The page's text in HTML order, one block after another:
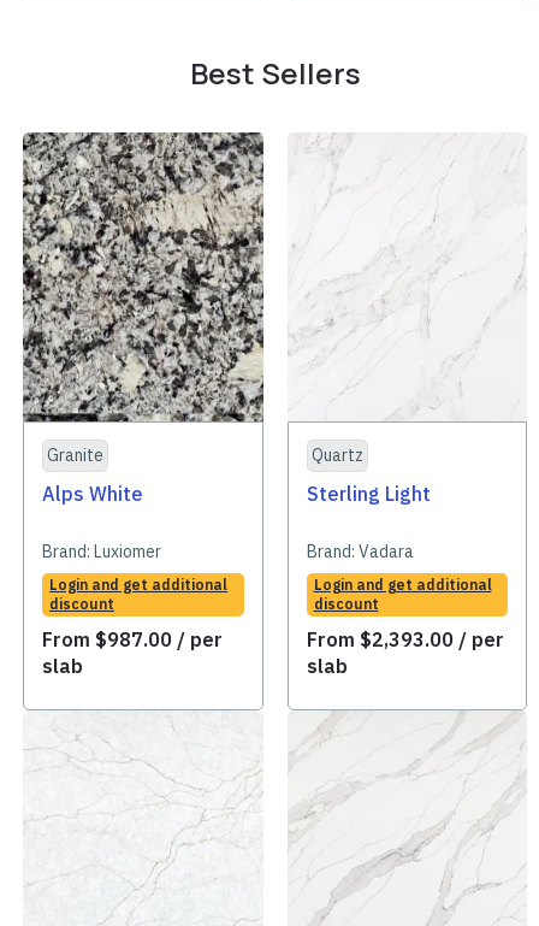
Best Sellers
Granite
Alps White
Brand: Luxiomer
Login and get additional
discount
From $987.00 / per
slab
Quartz
Sterling Light
Brand: Vadara
Login and get additional
discount
From $2,393.00 / per
slab